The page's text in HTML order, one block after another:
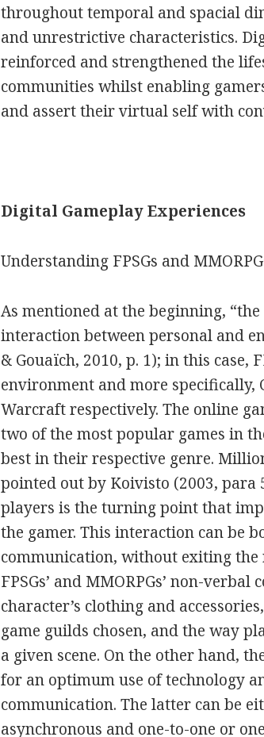
throughout temporal and spacial
and unrestrictive characteristics.
reinforced and strengthened the
communities whilst enabling
and assert their virtual self with
Digital Gameplay Experiences
Understanding FPSGs and
As mentioned at the beginning,
interaction between personal and
& Gouaïch, 2010, p. 1); in this case,
environment and more specifically,
Warcraft respectively. The online
two of the most popular games in
best in their respective genre.
pointed out by Koivisto (2003, para
players is the turning point that
the gamer. This interaction can be
communication, without exiting the
FPSGs’ and MMORPGs’ non-
character’s clothing and
game guilds chosen, and the way
a given scene. On the other hand,
for an optimum use of technology
communication. The latter can be
asynchronous and one-to-one or